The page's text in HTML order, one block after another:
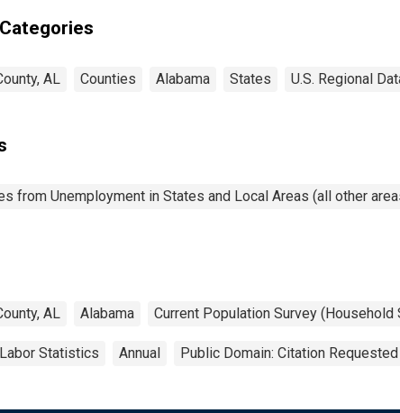
AL Counties Alabama States U.S. Regional
from Unemployment in States and Local Areas (all other
AL Alabama Current Population Survey (Household
Statistics Annual Public Domain: Citation Requested